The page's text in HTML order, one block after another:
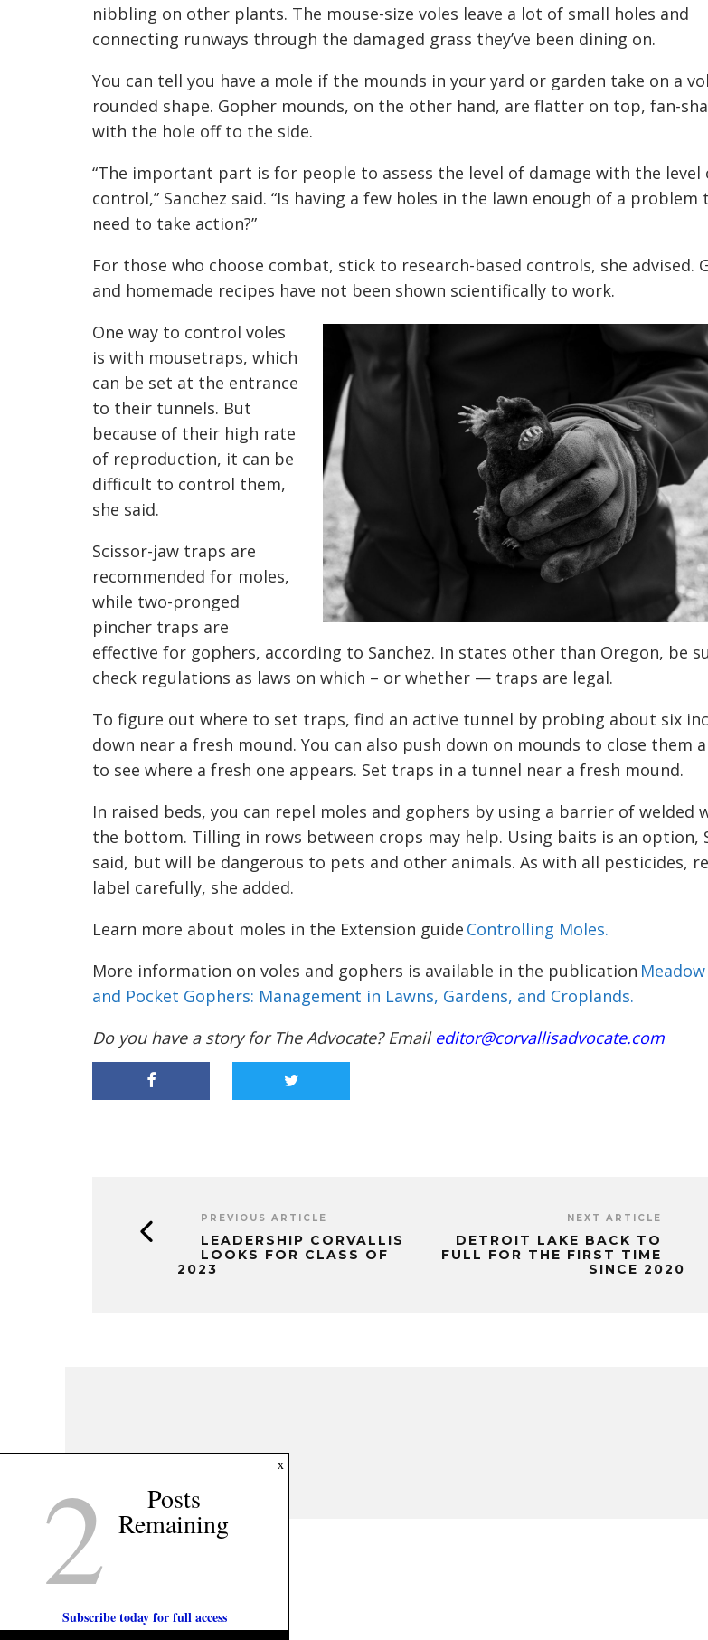
nibbling on other plants. The mouse-size voles leave a lot of small holes and
connecting runways through the damaged grass they’ve been dining on.
You can tell you have a mole if the mounds in your yard or garden take on a
rounded shape. Gopher mounds, on the other hand, are flatter on top, fan-
with the hole off to the side.
“The important part is for people to assess the level of damage with the level
control,” Sanchez said. “Is having a few holes in the lawn enough of a problem
need to take action?”
For those who choose combat, stick to research-based controls, she advised.
and homemade recipes have not been shown scientifically to work.
One way to control voles
is with mousetraps, which
can be set at the entrance
to their tunnels. But
because of their high rate
of reproduction, it can be
difficult to control them,
she said.
Scissor-jaw traps are
recommended for moles,
while two-pronged
pincher traps are
effective for gophers, according to Sanchez. In states other than Oregon, be
check regulations as laws on which – or whether — traps are legal.
To figure out where to set traps, find an active tunnel by probing about six
down near a fresh mound. You can also push down on mounds to close them
to see where a fresh one appears. Set traps in a tunnel near a fresh mound.
In raised beds, you can repel moles and gophers by using a barrier of welded
the bottom. Tilling in rows between crops may help. Using baits is an option,
said, but will be dangerous to pets and other animals. As with all pesticides,
label carefully, she added.
Learn more about moles in the Extension guide Controlling Moles.
More information on voles and gophers is available in the publication
and Pocket Gophers: Management in Lawns, Gardens, and Croplands.
Do you have a story for The Advocate? Email editor@corvallisadvocate.com
PREVIOUS ARTICLE
LEADERSHIP CORVALLIS
LOOKS FOR CLASS OF
2023
NEXT ARTICLE
DETROIT LAKE BACK TO
FULL FOR THE FIRST TIME
SINCE 2020
x
2 Posts
Remaining
Subscribe today for full access